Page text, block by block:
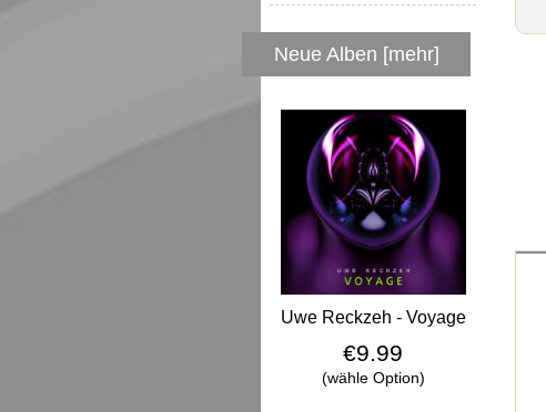
Neue Alben [mehr]
Uwe Reckzeh - Voyage
€9.99
(wähle Option)